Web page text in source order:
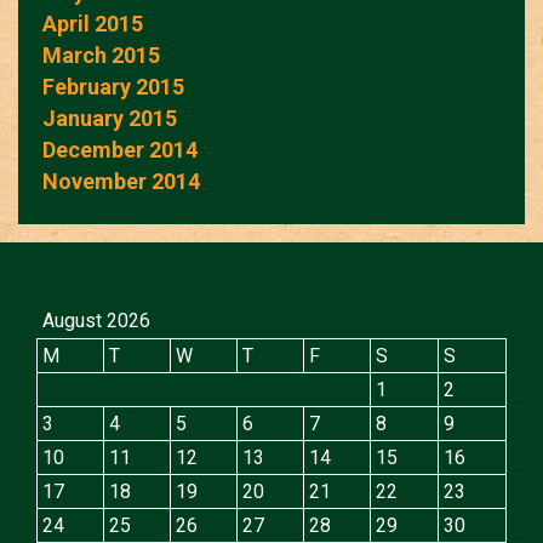
April 2015
March 2015
February 2015
January 2015
December 2014
November 2014
August 2026
M
T W T F S
S
1
2
3
4 5 6 7 8
9
10
11 12 13 14 15
16
17
18 19 20 21 22
23
24
25 26 27 28 29 30